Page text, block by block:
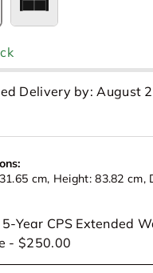
view
10 in gallery view
Load image 11 in
Load
Delivery by: August
cm, Height: 83.82 cm,
Year CPS Extended
- $250.00